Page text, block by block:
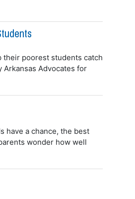
their poorest students catch
Arkansas Advocates for
have a chance, the best
wonder how well